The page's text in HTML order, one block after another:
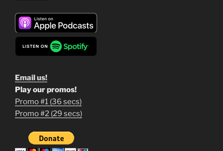
Email us!
1
Play our promos!
Promo #1 (36 secs)
Promo #2 (29 secs)